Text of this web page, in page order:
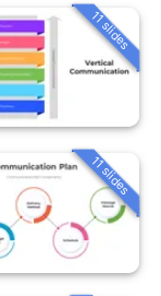
11 slides
11 slides